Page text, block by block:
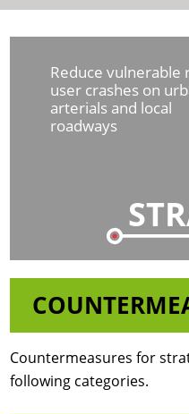
Reduce vulnerable
user crashes on
arterials and local
roadways
Countermeasures for
following categories.